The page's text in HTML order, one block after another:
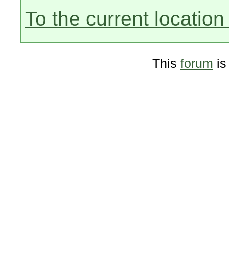
To the current
This forum